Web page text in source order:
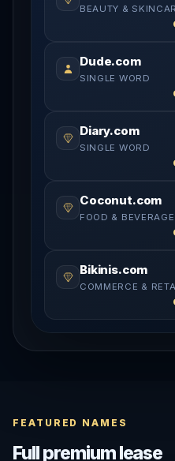
BEAUTY &
Dude.com
SINGLE WORD
Diary.com
SINGLE WORD
Coconut.com
FOOD & BEVERAGE
Bikinis.com
COMMERCE &
FEATURED NAMES
Full premium lease